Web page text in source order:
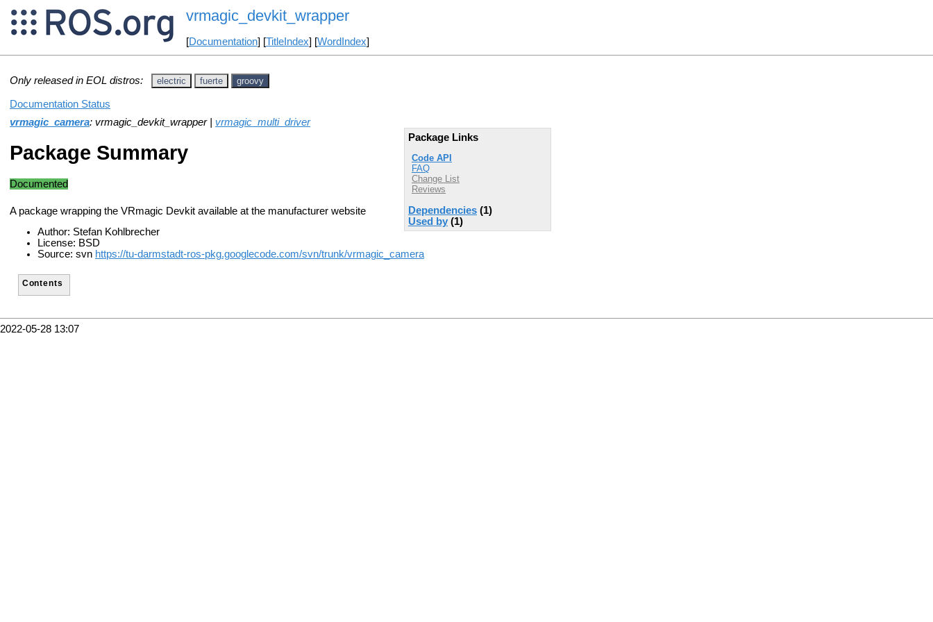
vrmagic_devkit_wrapper
[Documentation] [TitleIndex] [WordIndex]
Only released in EOL distros: electric fuerte groovy
Documentation Status
vrmagic_camera: vrmagic_devkit_wrapper | vrmagic_multi_driver
Package Links
Code API
FAQ
Change List
Reviews
Dependencies (1)
Used by (1)
Package Summary
Documented
A package wrapping the VRmagic Devkit available at the manufacturer website
Author: Stefan Kohlbrecher
License: BSD
Source: svn https://tu-darmstadt-ros-pkg.googlecode.com/svn/trunk/vrmagic_camera
Contents
2022-05-28 13:07